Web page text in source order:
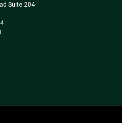
Suite 204-